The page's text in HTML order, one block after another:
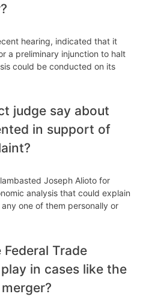
hearing, indicated that it
a preliminary injunction to halt
could be conducted on its
judge say about
in support of
Joseph Alioto for
analysis that could explain
one of them personally or
Trade
in cases like the